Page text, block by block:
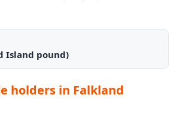
Island pound)
holders in Falkland